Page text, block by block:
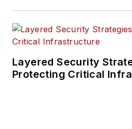
Layered Security
Protecting Critical